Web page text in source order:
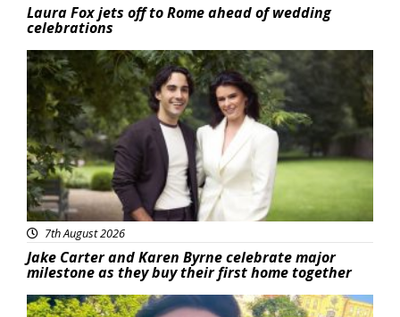
Laura Fox jets off to Rome ahead of wedding
celebrations
Featured
7th August 2026
Jake Carter and Karen Byrne celebrate major
milestone as they buy their first home together
Featured